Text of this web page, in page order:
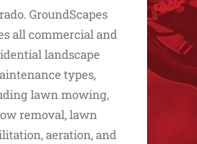
GroundScapes
all commercial and
landscape
types,
lawn mowing,
removal, lawn
aeration, and